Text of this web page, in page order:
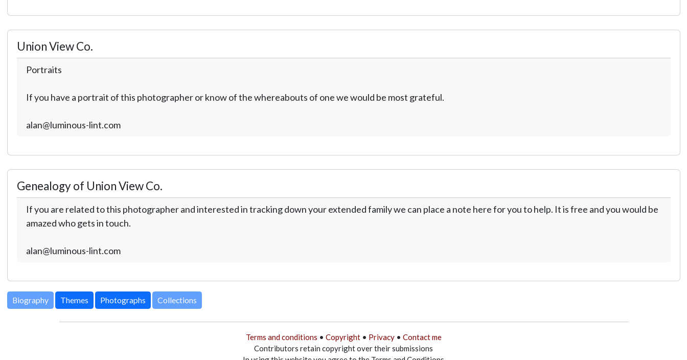
Union View Co.
Portraits
If you have a portrait of this photographer or know of the whereabouts of one we would be most grateful.
alan@luminous-lint.com
Genealogy of Union View Co.
If you are related to this photographer and interested in tracking down your extended family we can place a note here for you to help. It is free and you would be
amazed who gets in touch.
alan@luminous-lint.com
Biography Themes Photographs Collections
Terms and conditions • Copyright• Privacy• Contact me
Contributors retain copyright over their submissions